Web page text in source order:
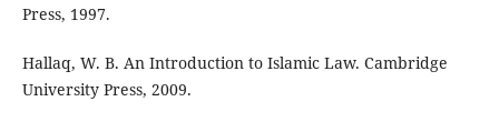
Press, 1997.
Hallaq, W. B. An Introduction to Islamic Law. Cambridge
University Press, 2009.